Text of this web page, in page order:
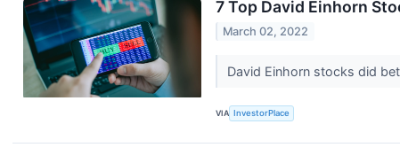
7 Top David Einhorn
March 02, 2022
David Einhorn stocks did
VIA InvestorPlace